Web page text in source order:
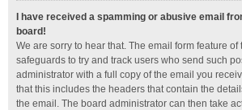
I have received a spamming or abusive email
board!
We are sorry to hear that. The email form feature
safeguards to try and track users who send such
administrator with a full copy of the email you
that this includes the headers that contain the
the email. The board administrator can then take